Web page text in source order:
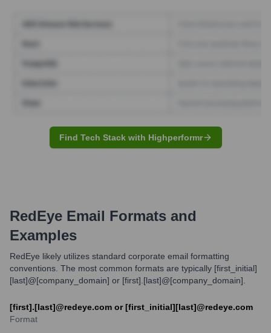
Find Tech Stack with Highperformr
RedEye Email Formats and
Examples
RedEye likely utilizes standard corporate email formatting
conventions. The most common formats are typically [first_initial]
[last]@[company_domain] or [first].[last]@[company_domain].
[first].[last]@redeye.com or [first_initial][last]@redeye.com
Format